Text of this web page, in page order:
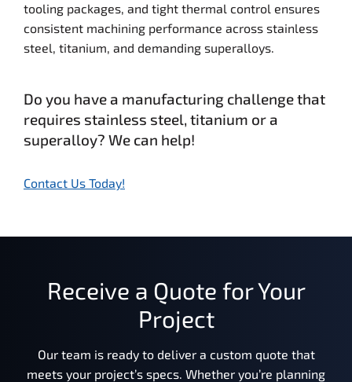
tooling packages, and tight thermal control ensures
consistent machining performance across stainless
steel, titanium, and demanding superalloys.
Do you have a manufacturing challenge that
requires stainless steel, titanium or a
superalloy? We can help!
Contact Us Today!
Receive a Quote for Your
Project
Our team is ready to deliver a custom quote that
meets your project’s specs. Whether you’re planning